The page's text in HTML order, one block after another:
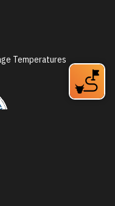
Temperatures